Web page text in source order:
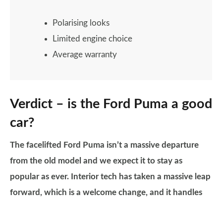
Polarising looks
Limited engine choice
Average warranty
Verdict – is the Ford Puma a good
car?
The facelifted Ford Puma isn’t a massive departure
from the old model and we expect it to stay as
popular as ever. Interior tech has taken a massive leap
forward, which is a welcome change, and it handles